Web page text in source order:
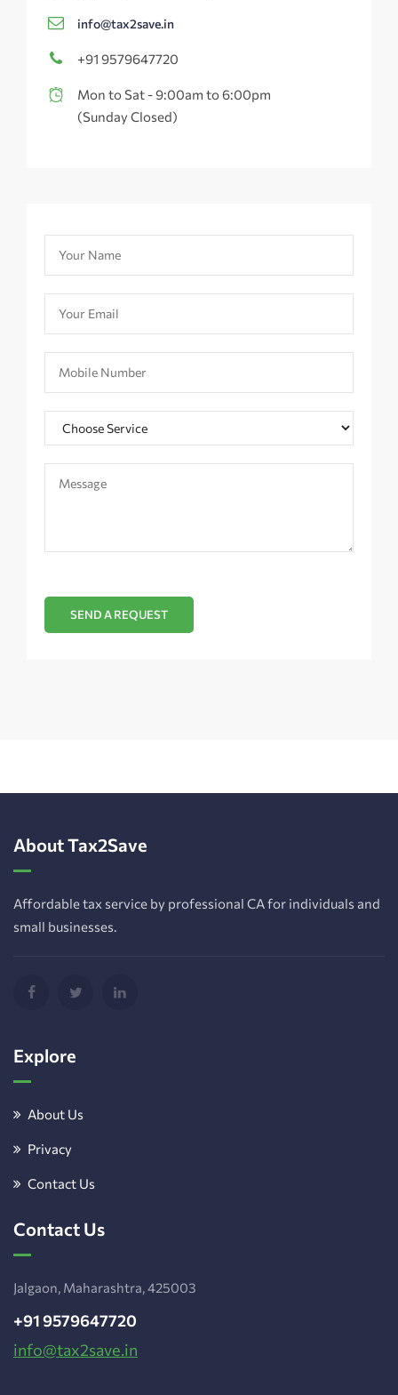
info@tax2save.in
+91 9579647720
Mon to Sat - 9:00am to 6:00pm
(Sunday Closed)
About Tax2Save
Affordable tax service by professional CA for individuals and
small businesses.
Explore
About Us
Privacy
Contact Us
Contact Us
Jalgaon, Maharashtra, 425003
+91 9579647720
info@tax2save.in